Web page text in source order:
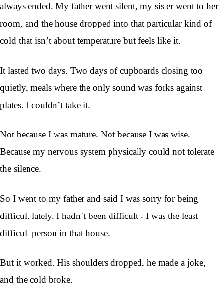
always ended. My father went silent, my sister went to her
room, and the house dropped into that particular kind of
cold that isn’t about temperature but feels like it.
It lasted two days. Two days of cupboards closing too
quietly, meals where the only sound was forks against
plates. I couldn’t take it.
Not because I was mature. Not because I was wise.
Because my nervous system physically could not tolerate
the silence.
So I went to my father and said I was sorry for being
difficult lately. I hadn’t been difficult - I was the least
difficult person in that house.
But it worked. His shoulders dropped, he made a joke,
and the cold broke.